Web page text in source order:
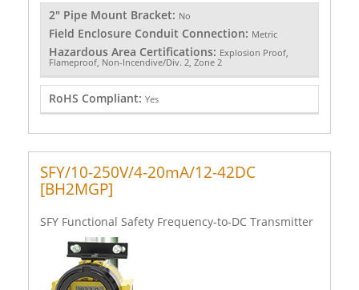
2" Pipe Mount Bracket: No
Field Enclosure Conduit Connection: Metric
Hazardous Area Certifications: Explosion Proof,
Flameproof, Non-Incendive/Div. 2, Zone 2
RoHS Compliant: Yes
SFY/10-250V/4-20mA/12-42DC
[BH2MGP]
SFY Functional Safety Frequency-to-DC Transmitter